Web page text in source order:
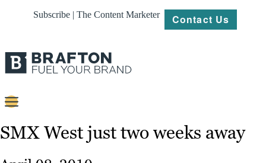
Subscribe | The Content Marketer Contact Us
SMX West just two weeks away